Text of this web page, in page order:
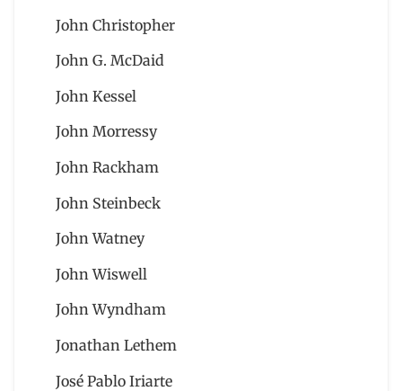
John Christopher
John G. McDaid
John Kessel
John Morressy
John Rackham
John Steinbeck
John Watney
John Wiswell
John Wyndham
Jonathan Lethem
José Pablo Iriarte